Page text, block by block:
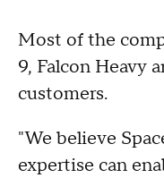
Most of the
9, Falcon Heavy
customers.
"We believe
expertise can